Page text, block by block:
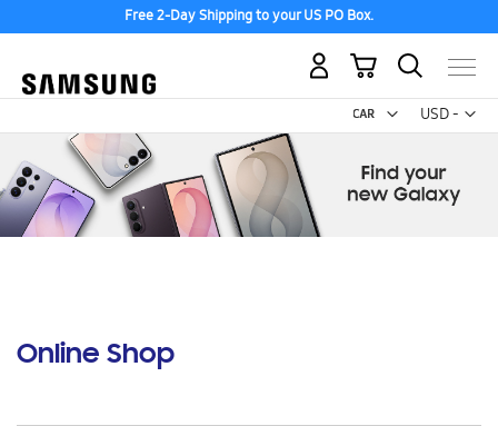
Free 2-Day Shipping to your US PO Box.
USD -
US
My Cart
Online Shop